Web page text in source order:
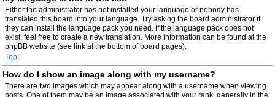
Either the administrator has not installed your language or nobody has
translated this board into your language. Try asking the board administrator if
they can install the language pack you need. If the language pack does not
exist, feel free to create a new translation. More information can be found at the
phpBB website (see link at the bottom of board pages).
Top
How do I show an image along with my username?
There are two images which may appear along with a username when viewing
posts. One of them may be an image associated with your rank, generally in the